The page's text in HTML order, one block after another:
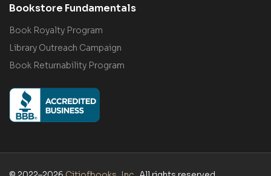
Bookstore Fundamentals
Book Royalty Program
Library Outreach Campaign
Book Returnability Program